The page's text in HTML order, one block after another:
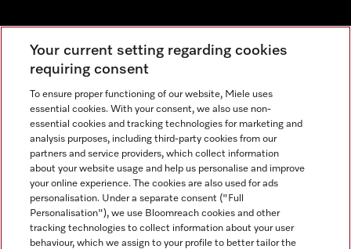
Miele on Instagram
Miele on Facebook
Miele on Youtube
Your current setting regarding cookies
requiring consent
To ensure proper functioning of our website, Miele uses
essential cookies. With your consent, we also use non-
essential cookies and tracking technologies for marketing and
analysis purposes, including third-party cookies from our
partners and service providers, which collect information
about your website usage and help us personalise and improve
your online experience. The cookies are also used for ads
personalisation. Under a separate consent ("Full
Personalisation"), we use Bloomreach cookies and other
tracking technologies to collect information about your user
behaviour, which we assign to your profile to better tailor the